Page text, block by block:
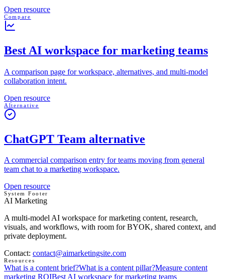
Open resource
Compare
Best AI workspace for marketing teams
A comparison page for workspace, alternatives, and multi-model
collaboration intent.
Open resource
Alternative
ChatGPT Team alternative
A commercial comparison entry for teams moving from general
team chat to a marketing workspace.
Open resource
System Footer
AI Marketing
A multi-model AI workspace for marketing content, research,
visuals, and workflows, with room for BYOK, shared context, and
private deployment.
Contact: contact@aimarketingsite.com
Resources
What is a content brief?What is a content pillar?Measure content
marketing ROIBest AI workspace for marketing teams